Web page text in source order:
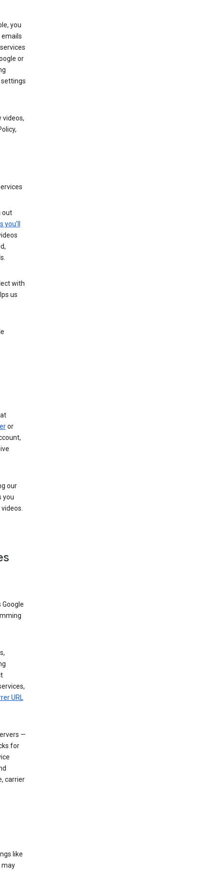
you
or
settings
videos,
out
you’ll
with
us
or
our
you
Google
URL
—
for
carrier
like
may